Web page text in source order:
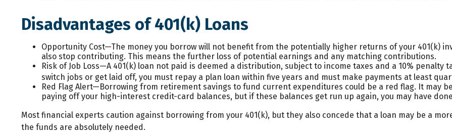
Disadvantages of 401(k) Loans
Opportunity Cost—The money you borrow will not benefit from the potentially higher returns of your 401(k)
also stop contributing. This means the further loss of potential earnings and any matching contributions.
Risk of Job Loss—A 401(k) loan not paid is deemed a distribution, subject to income taxes and a 10% penalty
switch jobs or get laid off, you must repay a plan loan within five years and must make payments at least
Red Flag Alert—Borrowing from retirement savings to fund current expenditures could be a red flag. It may
paying off your high-interest credit-card balances, but if these balances get run up again, you may have
Most financial experts caution against borrowing from your 401(k), but they also concede that a loan may be a
the funds are absolutely needed.